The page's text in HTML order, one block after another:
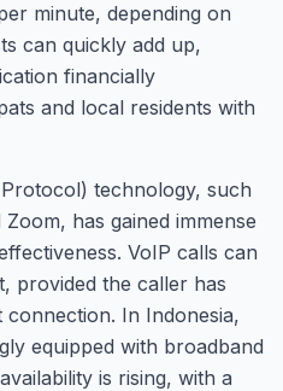
minute, depending on
can quickly add up,
financially
and local residents with
technology, such
has gained immense
VoIP calls can
provided the caller has
In Indonesia,
equipped with broadband
is rising, with a